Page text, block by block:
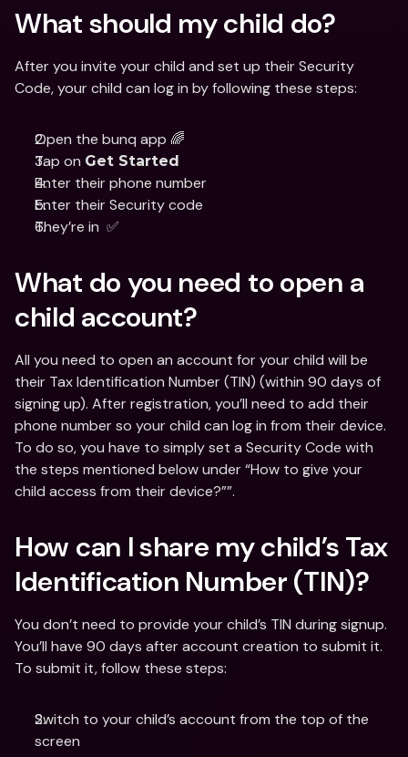
What should my child do?
After you invite your child and set up their Security
Code, your child can log in by following these steps:
Open the bunq app 🌈
Tap on Get Started
Enter their phone number
Enter their Security code
They’re in  ✅
What do you need to open a
child account?
All you need to open an account for your child will be
their Tax Identification Number (TIN) (within 90 days of
signing up). After registration, you’ll need to add their
phone number so your child can log in from their device.
To do so, you have to simply set a Security Code with
the steps mentioned below under “How to give your
child access from their device?””.
How can I share my child’s Tax
Identification Number (TIN)?
You don’t need to provide your child’s TIN during signup.
You’ll have 90 days after account creation to submit it.
To submit it, follow these steps:
Switch to your child’s account from the top of the
screen